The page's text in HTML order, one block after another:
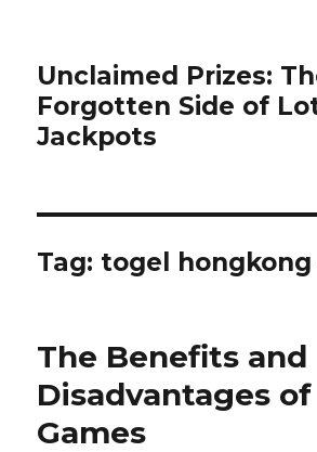
Unclaimed Prizes:
Forgotten Side of
Jackpots
Tag: togel hongkong
The Benefits and
Disadvantages
Games